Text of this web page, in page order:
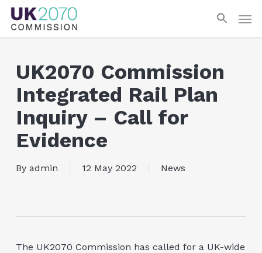
Skip
main
UK2070 Commission
Integrated Rail Plan
Inquiry – Call for
Evidence
By admin 12 May 2022 News
The UK2070 Commission has called for a UK-wide